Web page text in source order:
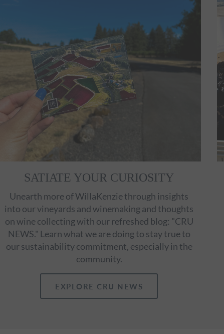
SATIATE YOUR CURIOSITY
Unearth more of WillaKenzie through insights
into our vineyards and winemaking and thoughts
on wine collecting with our refreshed blog: "CRU
NEWS." Learn what we are doing to stay true to
our sustainability commitment, especially in the
community.
EXPLORE CRU NEWS